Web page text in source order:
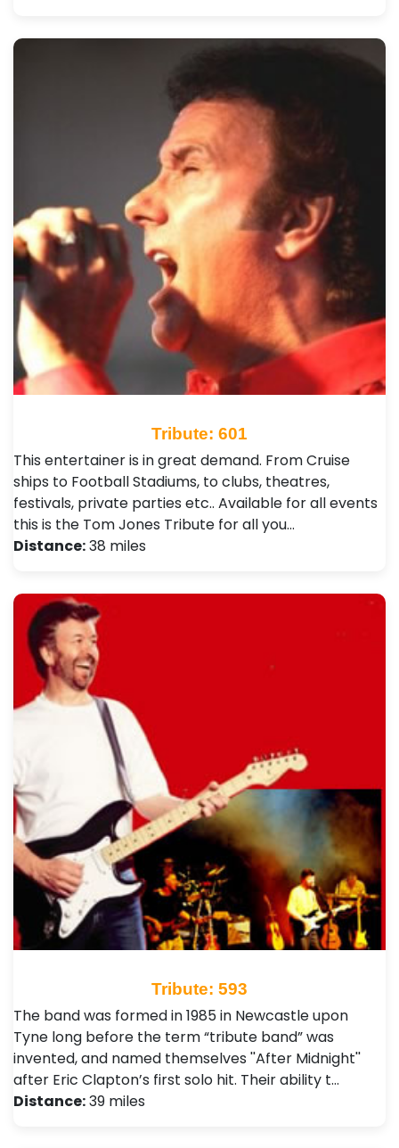
Tribute: 601
This entertainer is in great demand. From Cruise
ships to Football Stadiums, to clubs, theatres,
festivals, private parties etc.. Available for all events
this is the Tom Jones Tribute for all you…
Distance:38 miles
Tribute: 593
The band was formed in 1985 in Newcastle upon
Tyne long before the term “tribute band” was
invented, and named themselves ''After Midnight''
after Eric Clapton’s first solo hit. Their ability t…
Distance:39 miles